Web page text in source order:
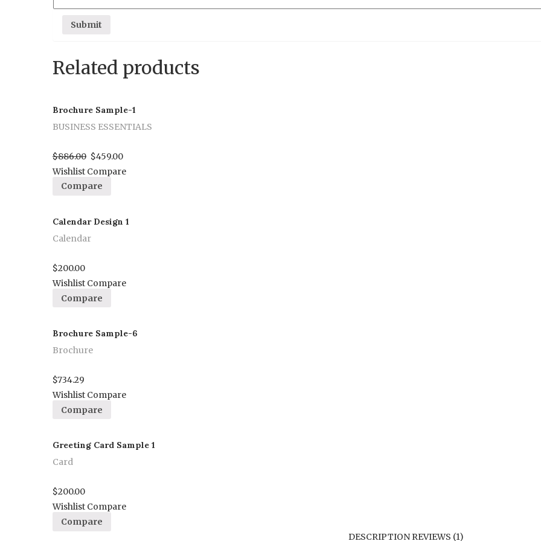
Related products
Brochure Sample-1
BUSINESS ESSENTIALS
$886.00 $459.00
Wishlist Compare
Compare
Calendar Design 1
Calendar
$200.00
Wishlist Compare
Compare
Brochure Sample-6
Brochure
$734.29
Wishlist Compare
Compare
Greeting Card Sample 1
Card
$200.00
Wishlist Compare
Compare
DESCRIPTION REVIEWS (1)